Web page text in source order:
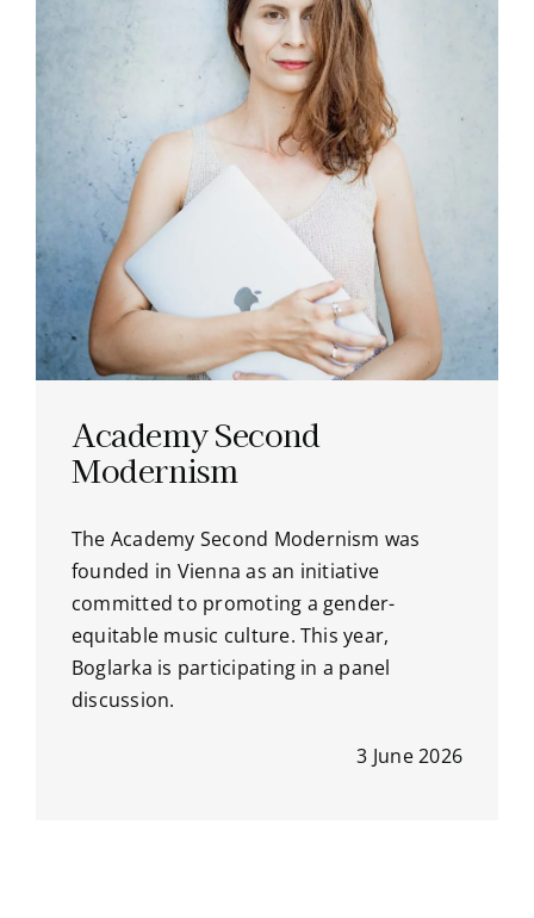
Academy Second
Modernism
The Academy Second Modernism was
founded in Vienna as an initiative
committed to promoting a gender-
equitable music culture. This year,
Boglarka is participating in a panel
discussion.
3 June 2026